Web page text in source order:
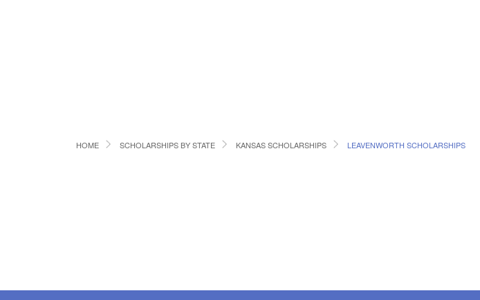
HOME SCHOLARSHIPS BY STATE KANSAS SCHOLARSHIPS LEAVENWORTH SCHOLARSHIPS